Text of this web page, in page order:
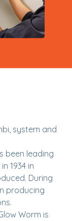
system and
been leading
1934 in
During
producing
Worm is